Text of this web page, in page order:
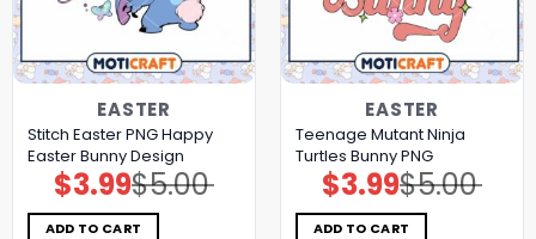
EASTER
Stitch Easter PNG Happy
Easter Bunny Design
$5.00
Original
price
was:
$5.00.
$3.99Current
price
is:
$3.99.
ADD TO CART
EASTER
Teenage Mutant Ninja
Turtles Bunny PNG
$5.00
Original
price
was:
$5.00.
$3.99Current
price
is:
$3.99.
ADD TO CART